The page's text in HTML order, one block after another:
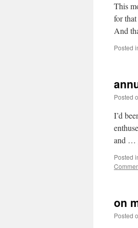
This
for
And
Posted
Posted
I’d
and …
Posted
on
Posted